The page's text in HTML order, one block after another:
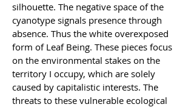
silhouette. The negative space of the
cyanotype signals presence through
absence. Thus the white overexposed
form of Leaf Being. These pieces focus
on the environmental stakes on the
territory I occupy, which are solely
caused by capitalistic interests. The
threats to these vulnerable ecological